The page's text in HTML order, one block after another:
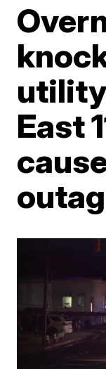
East